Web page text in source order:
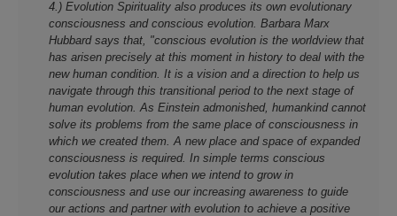
4.) Evolution Spirituality also produces its own evolutionary
consciousness and conscious evolution. Barbara Marx
Hubbard says that, "conscious evolution is the worldview that
has arisen precisely at this moment in history to deal with the
new human condition. It is a vision and a direction to help us
navigate through this transitional period to the next stage of
human evolution. As Einstein admonished, humankind cannot
solve its problems from the same place of consciousness in
which we created them. A new place and space of expanded
consciousness is required. In simple terms conscious
evolution takes place when we intend to grow in
consciousness and use our increasing awareness to guide
our actions and partner with evolution to achieve a positive